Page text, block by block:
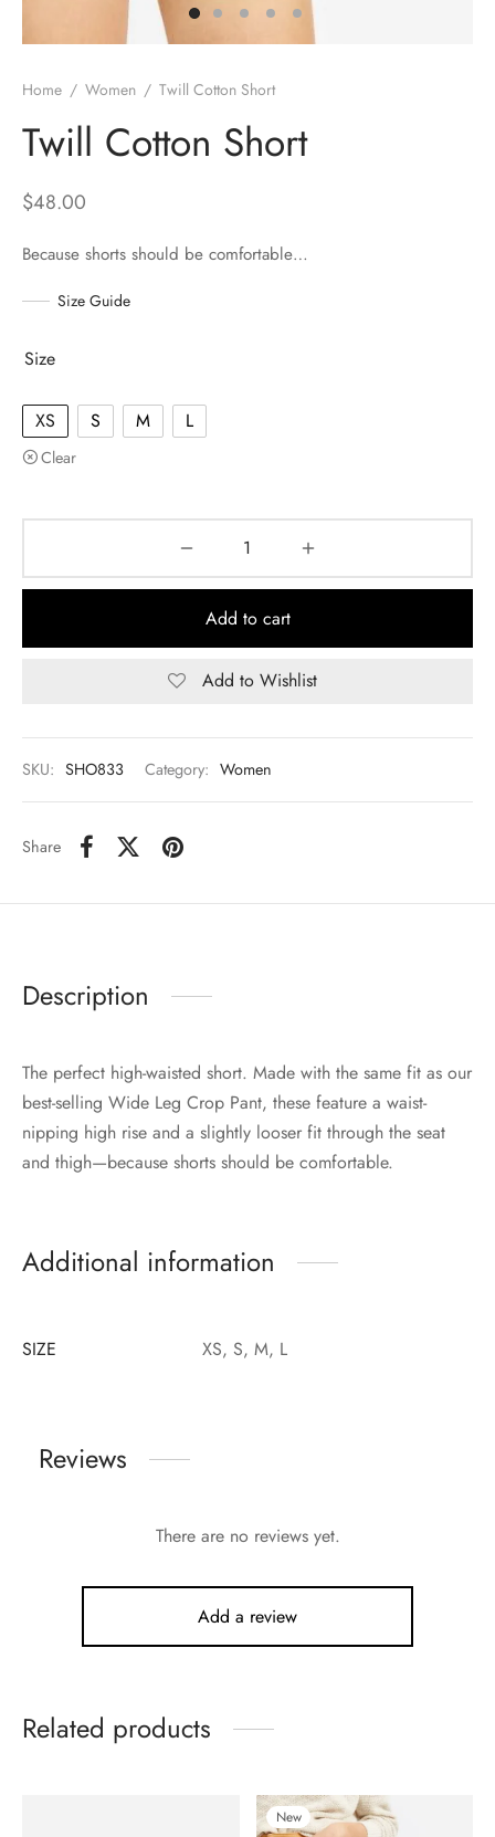
Home / Women / Twill Cotton Short
Twill Cotton Short
$48.00
Because shorts should be comfortable…
Size Guide
Size
XS S M L
Clear
Add to cart
Add to Wishlist
SKU: SHO833 Category: Women
Share
Description
The perfect high-waisted short. Made with the same fit as our
best-selling Wide Leg Crop Pant, these feature a waist-
nipping high rise and a slightly looser fit through the seat
and thigh—because shorts should be comfortable.
Additional information
SIZE XS, S, M, L
Reviews
There are no reviews yet.
Add a review
Related products
New